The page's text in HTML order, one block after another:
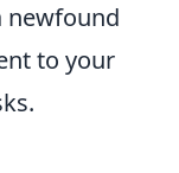
newfound
to your